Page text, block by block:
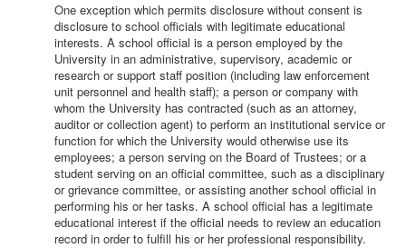
One exception which permits disclosure without consent is
disclosure to school officials with legitimate educational
interests. A school official is a person employed by the
University in an administrative, supervisory, academic or
research or support staff position (including law enforcement
unit personnel and health staff); a person or company with
whom the University has contracted (such as an attorney,
auditor or collection agent) to perform an institutional service or
function for which the University would otherwise use its
employees; a person serving on the Board of Trustees; or a
student serving on an official committee, such as a disciplinary
or grievance committee, or assisting another school official in
performing his or her tasks. A school official has a legitimate
educational interest if the official needs to review an education
record in order to fulfill his or her professional responsibility.